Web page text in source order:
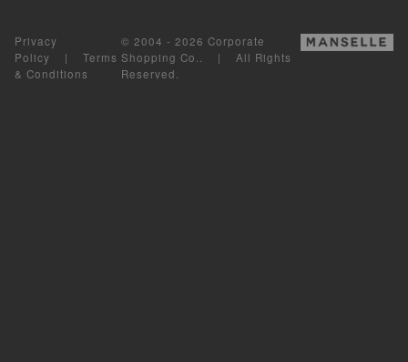
Privacy
Policy | Terms
& Conditions
© 2004 - 2026 Corporate
Shopping Co.. | All Rights
Reserved.